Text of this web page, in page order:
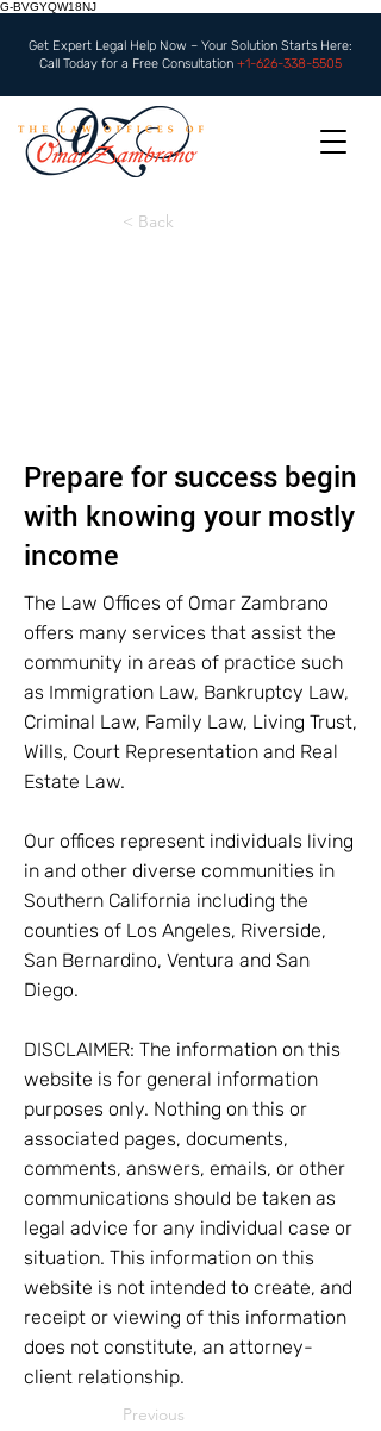
G-BVGYQW18NJ
Get Expert Legal Help Now – Your Solution Starts Here:
Call Today for a Free Consultation +1-626-338-5505
< Back
Prepare for success begin
with knowing your mostly
income
The Law Offices of Omar Zambrano
offers many services that assist the
community in areas of practice such
as Immigration Law, Bankruptcy Law,
Criminal Law, Family Law, Living Trust,
Wills, Court Representation and Real
Estate Law.
Our offices represent individuals living
in and other diverse communities in
Southern California including the
counties of Los Angeles, Riverside,
San Bernardino, Ventura and San
Diego.
DISCLAIMER: The information on this
website is for general information
purposes only. Nothing on this or
associated pages, documents,
comments, answers, emails, or other
communications should be taken as
legal advice for any individual case or
situation. This information on this
website is not intended to create, and
receipt or viewing of this information
does not constitute, an attorney-
client relationship.
Previous